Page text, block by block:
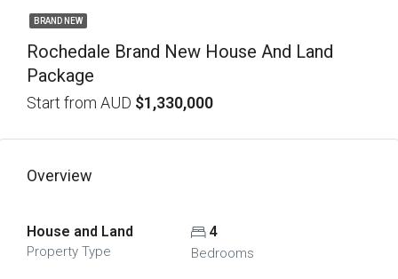
BRAND NEW
Rochedale Brand New House And Land
Package
Start from AUD $1,330,000
Overview
House and Land
Property Type
4
Bedrooms